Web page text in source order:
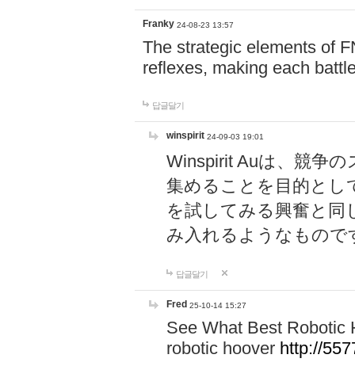
Franky 24-08-23 13:57
The strategic elements of
reflexes, making each
답글달기
winspirit 24-09-03 19:01
Winspirit Auは、競争
集めることを目的とし
を試してみる興奮と同
み入れるようなもので
답글달기
Fred 25-10-14 15:27
See What Best Robotic
robotic hoover http://